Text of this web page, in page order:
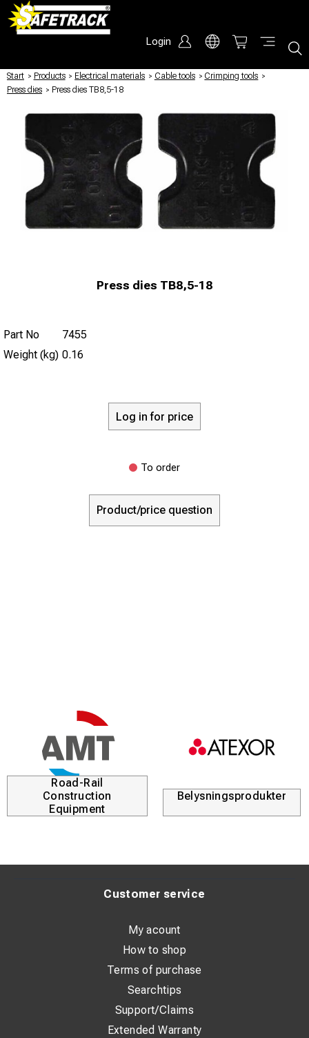
Login
Start / Products / Electrical materials / Cable tools / Crimping tools /
Press dies / Press dies TB8,5-18
Press dies TB8,5-18
Part No
7455
Weight (kg) 0.16
Log in for price
To order
Product/price question
Road-Rail
Construction
Equipment
Belysningsprodukter
Customer service
My acount
How to shop
Terms of purchase
Searchtips
Support/Claims
Extended Warranty